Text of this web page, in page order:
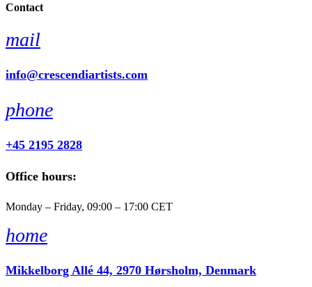
Contact
mail
info@crescendiartists.com
phone
+45 2195 2828
Office hours:
Monday – Friday, 09:00 – 17:00 CET
home
Mikkelborg Allé 44, 2970 Hørsholm, Denmark